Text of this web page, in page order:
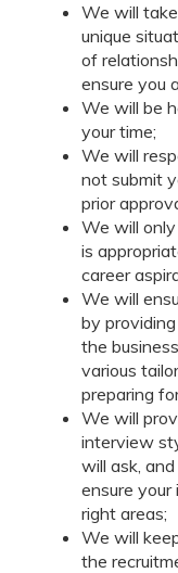
We will
unique
of
ensure you
We will be
your time;
We will
not submit
prior
We will
is
career
We will
by
the
various
preparing
We will
interview
will ask,
ensure
right areas;
We will
the